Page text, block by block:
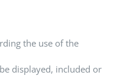
the use of the
displayed, included or